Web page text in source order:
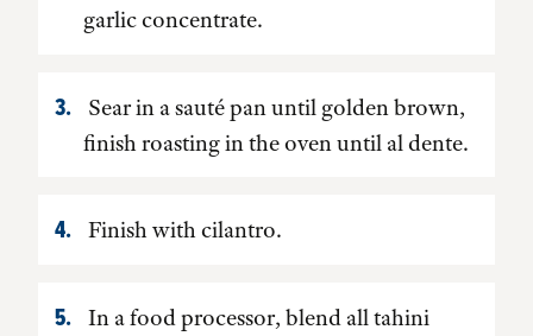
garlic concentrate.
Sear in a sauté pan until golden brown,
finish roasting in the oven until al dente.
Finish with cilantro.
In a food processor, blend all tahini